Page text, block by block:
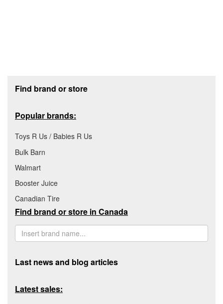
Find brand or store
Popular brands:
Toys R Us / Babies R Us
Bulk Barn
Walmart
Booster Juice
Canadian Tire
Find brand or store in Canada
Last news and blog articles
Latest sales: